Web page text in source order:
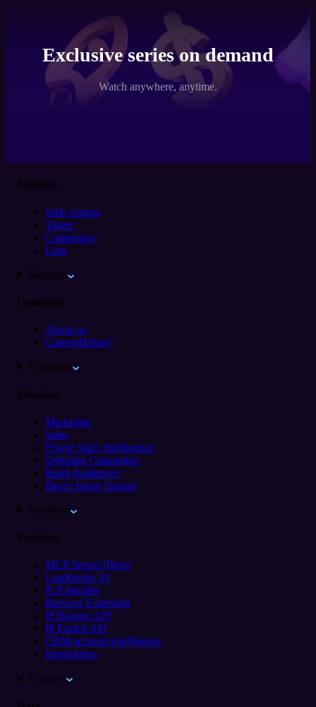
Exclusive series on demand
Watch anywhere, anytime.
Modules
Web visitors
Target
Campaigns
Lists
Modules
Company
About us
CareersHiring!
Company
Solutions
Marketing
Sales
Power Sales Intelligence
Optimize Campaigns
Build Audiences
Buyer Intent Signals
Solutions
Features
MCP Server (Beta)
Leadfeeder AI
ICP Insights
Browser Extension
IP Ranges API
IP Enrich API
CRM account intelligence
Integrations
Features